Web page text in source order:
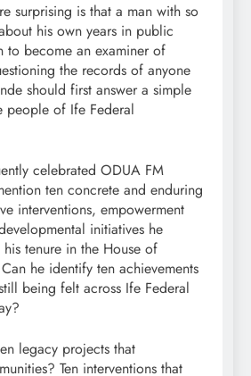
surprising is that a man with so
his own years in public
to become an examiner of
the records of anyone
should first answer a simple
people of Ife Federal
celebrated ODUA FM
ten concrete and enduring
interventions, empowerment
initiatives he
tenure in the House of
he identify ten achievements
being felt across Ife Federal
legacy projects that
Ten interventions that